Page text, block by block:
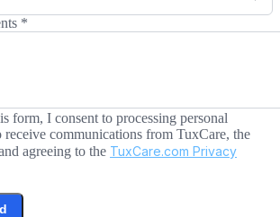
*
form, I consent to processing personal
receive communications from TuxCare, the
agreeing to the TuxCare.com Privacy